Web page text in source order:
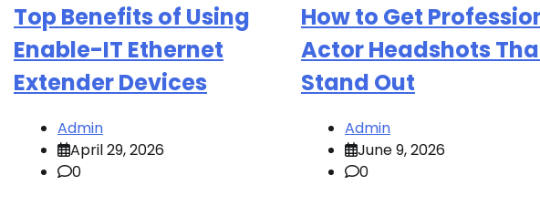
Top Benefits of Using
Enable-IT Ethernet
Extender Devices
Admin
April 29, 2026
0
How to Get
Actor Headshots
Stand Out
Admin
June 9, 2026
0